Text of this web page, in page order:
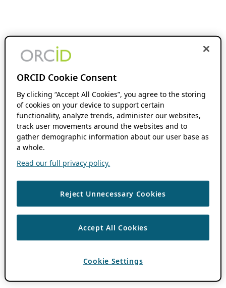
ORCID Cookie Consent
By clicking “Accept All Cookies”, you agree to the storing
of cookies on your device to support certain
functionality, analyze trends, administer our websites,
track user movements around the websites and to
gather demographic information about our user base as
a whole.
Read our full privacy policy.
Reject Unnecessary Cookies
Accept All Cookies
Cookie Settings